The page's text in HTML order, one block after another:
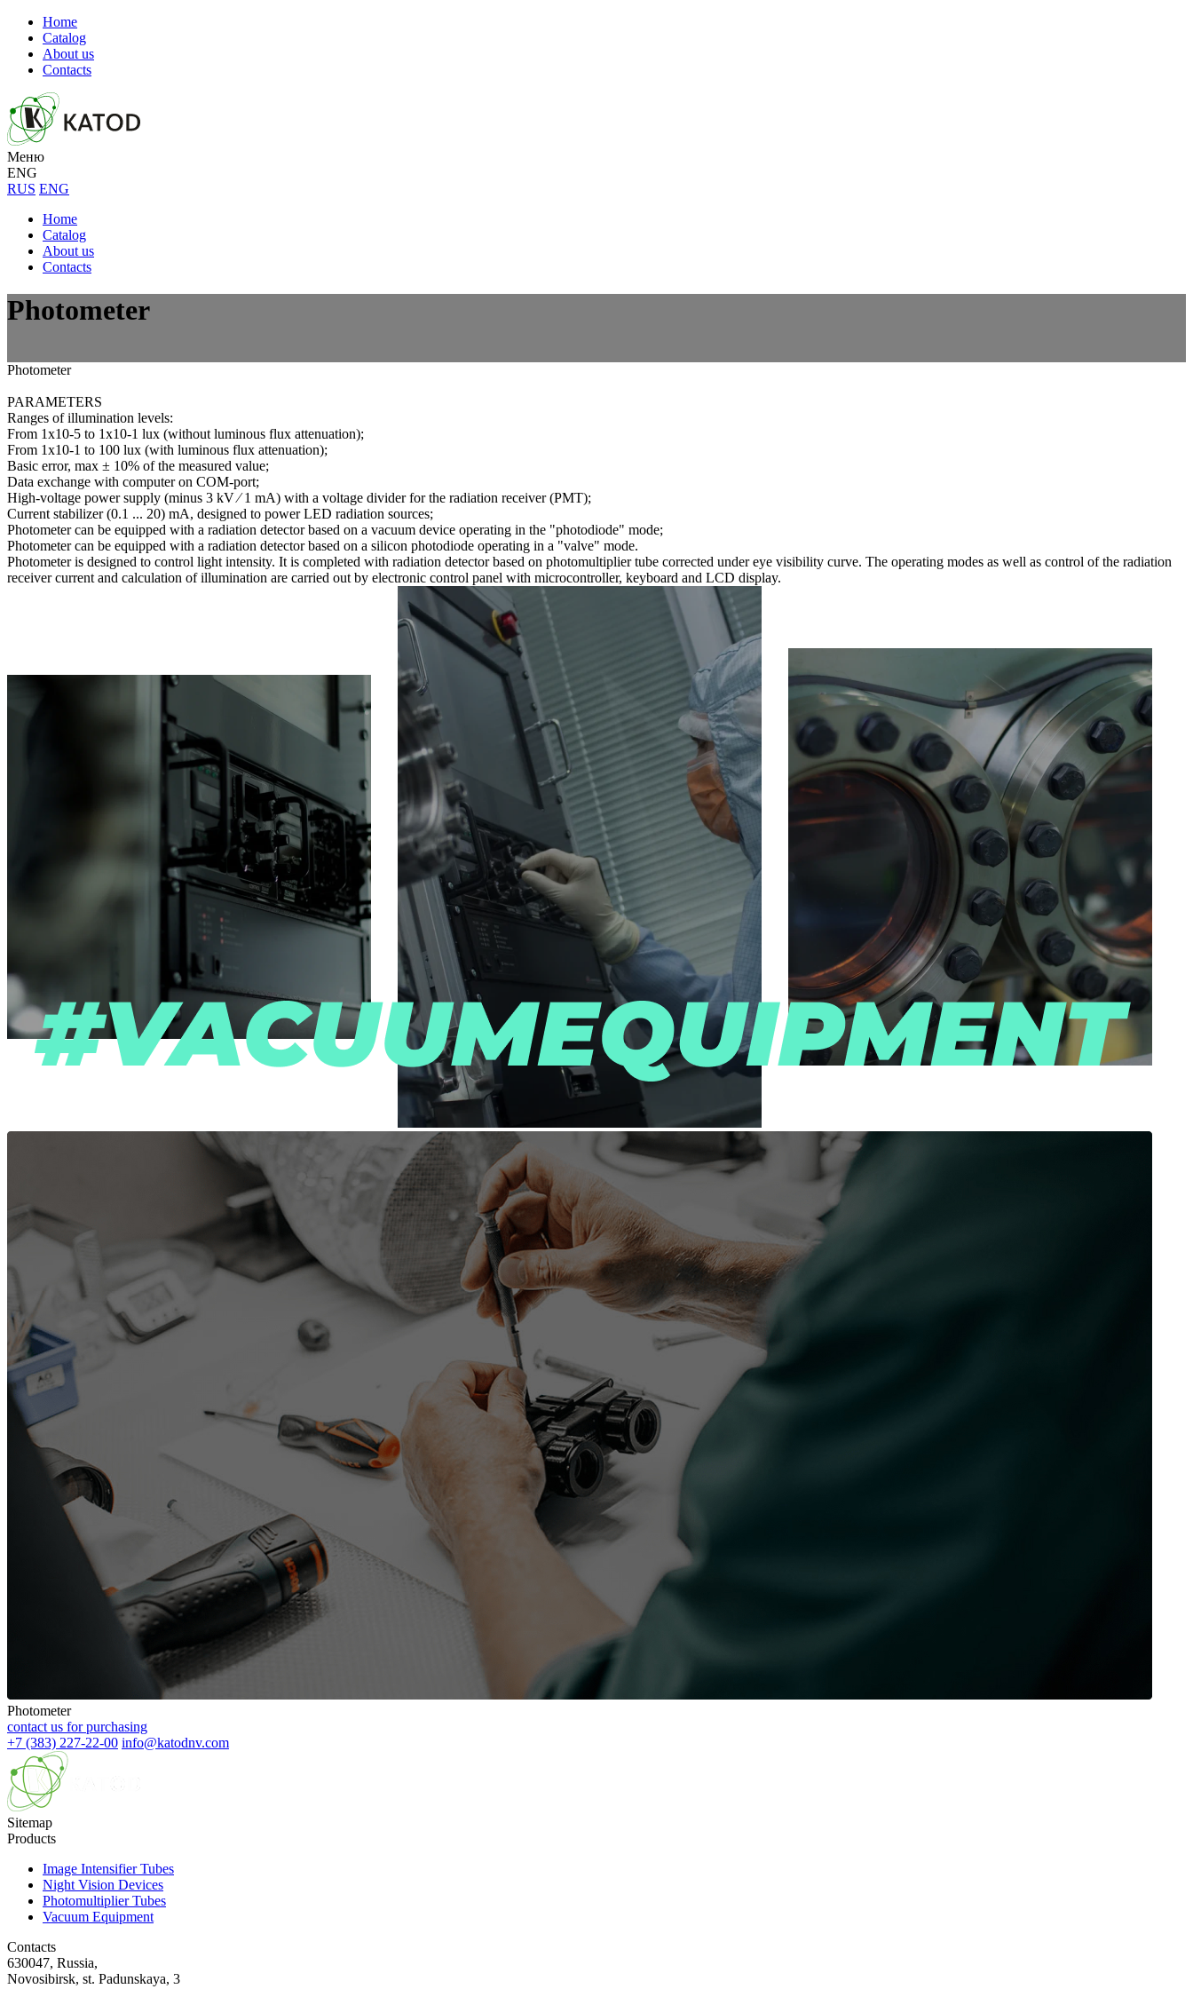
Home
Catalog
About us
Contacts
Меню
ENG
RUS ENG
Home
Catalog
About us
Contacts
Photometer
Photometer
PARAMETERS
Ranges of illumination levels:
From 1x10-5 to 1x10-1 lux (without luminous flux attenuation);
From 1x10-1 to 100 lux (with luminous flux attenuation);
Basic error, max ± 10% of the measured value;
Data exchange with computer on COM-port;
High-voltage power supply (minus 3 kV ∕ 1 mA) with a voltage divider for the radiation receiver (PMT);
Current stabilizer (0.1 ... 20) mA, designed to power LED radiation sources;
Photometer can be equipped with a radiation detector based on a vacuum device operating in the "photodiode" mode;
Photometer can be equipped with a radiation detector based on a silicon photodiode operating in a "valve" mode.
Photometer is designed to control light intensity. It is completed with radiation detector based on photomultiplier tube corrected under eye visibility curve. The operating modes as well as control of the radiation
receiver current and calculation of illumination are carried out by electronic control panel with microcontroller, keyboard and LCD display.
Photometer
contact us for purchasing
+7 (383) 227-22-00 info@katodnv.com
Sitemap
Products
Image Intensifier Tubes
Night Vision Devices
Photomultiplier Tubes
Vacuum Equipment
Contacts
630047, Russia,
Novosibirsk, st. Padunskaya, 3